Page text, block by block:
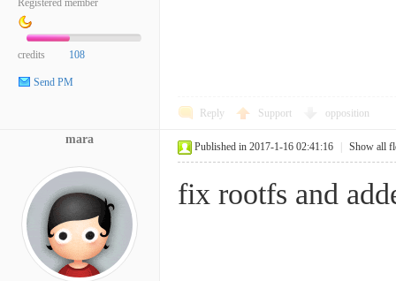
Registered member
credits 108
Send PM
Reply Support opposition
mara
Published in 2017-1-16 02:41:16 Show all
fix rootfs and